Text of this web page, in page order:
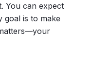
You can expect
goal is to make